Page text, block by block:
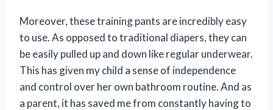
Moreover, these training pants are incredibly easy
to use. As opposed to traditional diapers, they can
be easily pulled up and down like regular underwear.
This has given my child a sense of independence
and control over her own bathroom routine. And as
a parent, it has saved me from constantly having to